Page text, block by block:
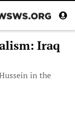
Iraq
in the